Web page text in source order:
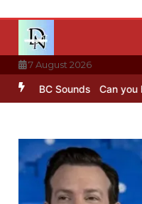
content
7 August 2026
– BBC Sounds Can you be